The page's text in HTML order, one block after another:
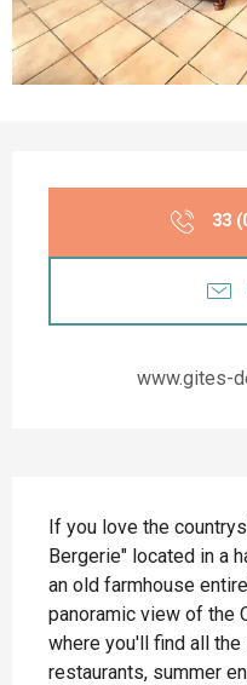
33
www.gites-
If you love the
Bergerie" located in a
an old farmhouse
panoramic view of the
where you'll find all
restaurants, summer